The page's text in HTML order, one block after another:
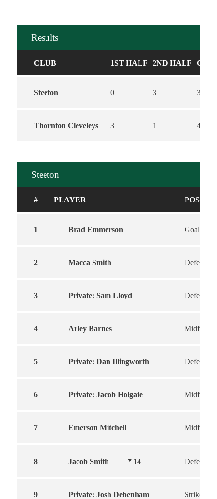
Results
CLUB 1ST HALF 2ND HALF
Steeton 0 3 3
Thornton Cleveleys 3 1 4
Steeton
# PLAYER
1 Brad Emmerson
2 Macca Smith Defender
3 Private: Sam Lloyd Defender
4 Arley Barnes Midfield
5 Private: Dan Illingworth Defender
6 Private: Jacob Holgate Midfielder
7 Emerson Mitchell Midfield
8 Jacob Smith 14 Defender
9 Private: Josh Debenham Striker